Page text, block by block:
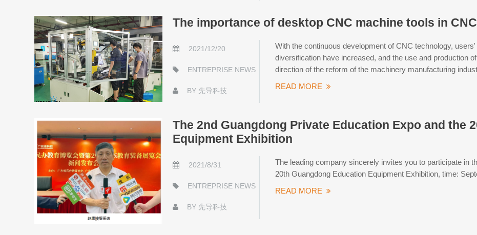
The importance of desktop CNC machine tools in
2021/12/20
ENTREPRISE NEWS
BY 先导科技
With the continuous development of CNC technology,
diversification have increased, and the use and production
direction of the reform of the machinery manufacturing
READ MORE
The 2nd Guangdong Private Education Expo and the
Equipment Exhibition
2021/8/31
ENTREPRISE NEWS
BY 先导科技
The leading company sincerely invites you to participate in
20th Guangdong Education Equipment Exhibition, time:
READ MORE